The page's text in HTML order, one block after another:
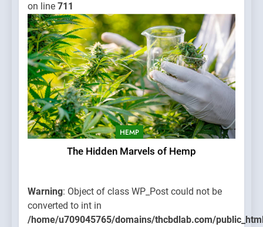
on line 711
HEMP
The Hidden Marvels of Hemp
Warning: Object of class WP_Post could not be
converted to int in
/home/u709045765/domains/thcbdlab.com/